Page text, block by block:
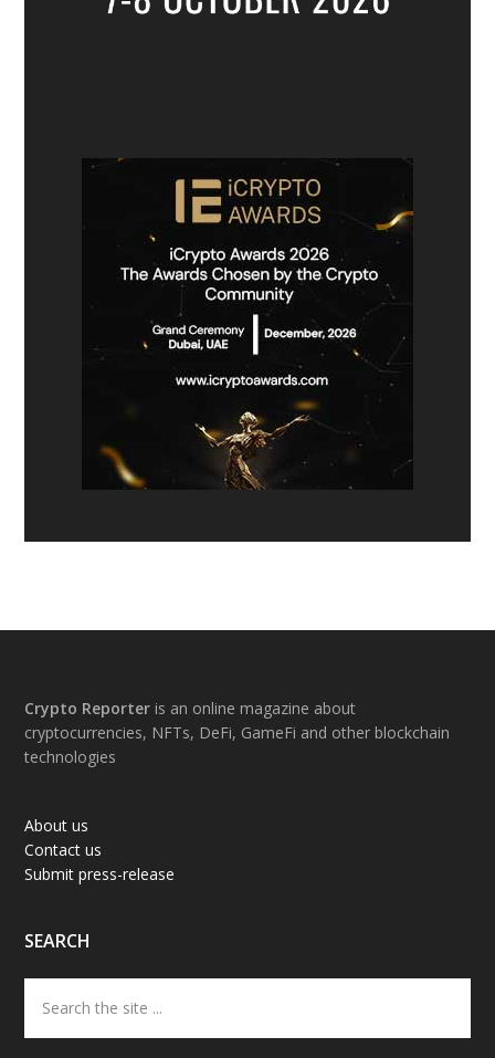
Footer
Crypto Reporter is an online magazine about
cryptocurrencies, NFTs, DeFi, GameFi and other blockchain
technologies
About us
Contact us
Submit press-release
SEARCH
the
site